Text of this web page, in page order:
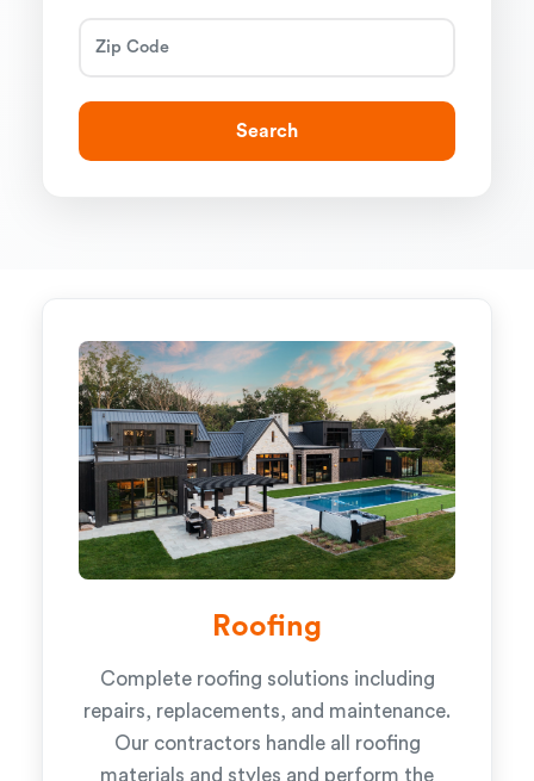
Search
Roofing
Complete roofing solutions including
repairs, replacements, and maintenance.
Our contractors handle all roofing
materials and styles and perform the